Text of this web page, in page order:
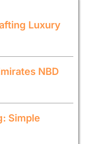
Luxury
NBD
Simple